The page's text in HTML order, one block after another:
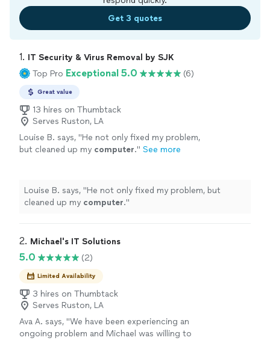
Get 3 quotes
1. IT Security & Virus Removal by SJK
Top Pro Exceptional 5.0 (6)
Great value
13 hires on Thumbtack
Serves Ruston, LA
Louise B. says, "He not only fixed my problem,
but cleaned up my computer." See more
Louise B. says, "He not only fixed my problem, but
cleaned up my computer."
2. Michael's IT Solutions
5.0 (2)
Limited Availability
3 hires on Thumbtack
Serves Ruston, LA
Ava A. says, "We have been experiencing an
ongoing problem and Michael was willing to